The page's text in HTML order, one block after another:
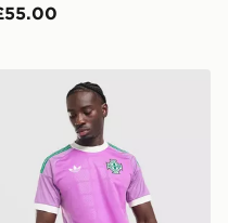
2026 Goalkeeper
adidas Originals Northern